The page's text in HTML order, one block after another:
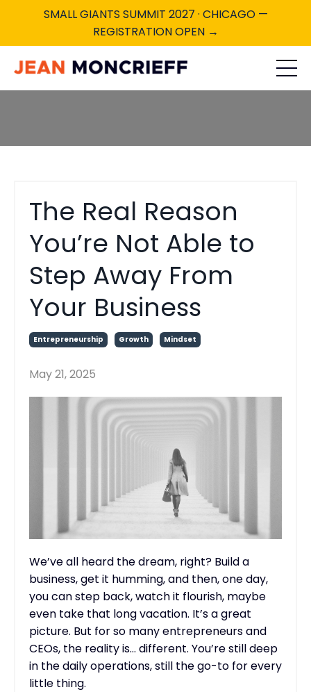
SMALL GIANTS SUMMIT 2027 · CHICAGO —
REGISTRATION OPEN →
The Real Reason
You’re Not Able to
Step Away From
Your Business
Entrepreneurship Growth Mindset
May 21, 2025
We’ve all heard the dream, right? Build a
business, get it humming, and then, one day,
you can step back, watch it flourish, maybe
even take that long vacation. It’s a great
picture. But for so many entrepreneurs and
CEOs, the reality is… different. You’re still deep
in the daily operations, still the go-to for every
little thing.